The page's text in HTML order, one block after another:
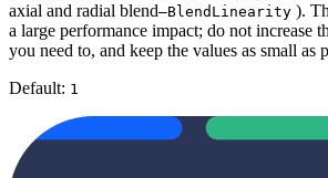
axial and radial blend—BlendLinearity ).
a large performance impact; do not increase
you need to, and keep the values as small as
Default: 1